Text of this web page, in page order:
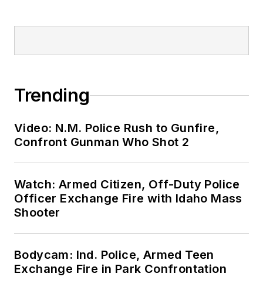
Trending
Video: N.M. Police Rush to Gunfire,
Confront Gunman Who Shot 2
Watch: Armed Citizen, Off-Duty Police
Officer Exchange Fire with Idaho Mass
Shooter
Bodycam: Ind. Police, Armed Teen
Exchange Fire in Park Confrontation